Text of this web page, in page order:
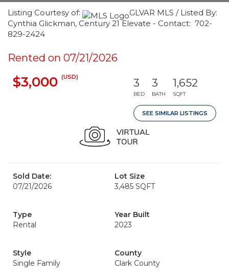
Listing Courtesy of:
GLVAR MLS / Listed By:
Cynthia Glickman, Century 21 Elevate - Contact: 702-
829-2424
Rented on 07/21/2026
$3,000 (USD) 3
BED
3
BATH
1,652
SQFT
SEE SIMILAR LISTINGS
Sold Date:
07/21/2026
Lot Size
3,485 SQFT
Type
Rental
Year Built
2023
Style
Single Family
County
Clark County